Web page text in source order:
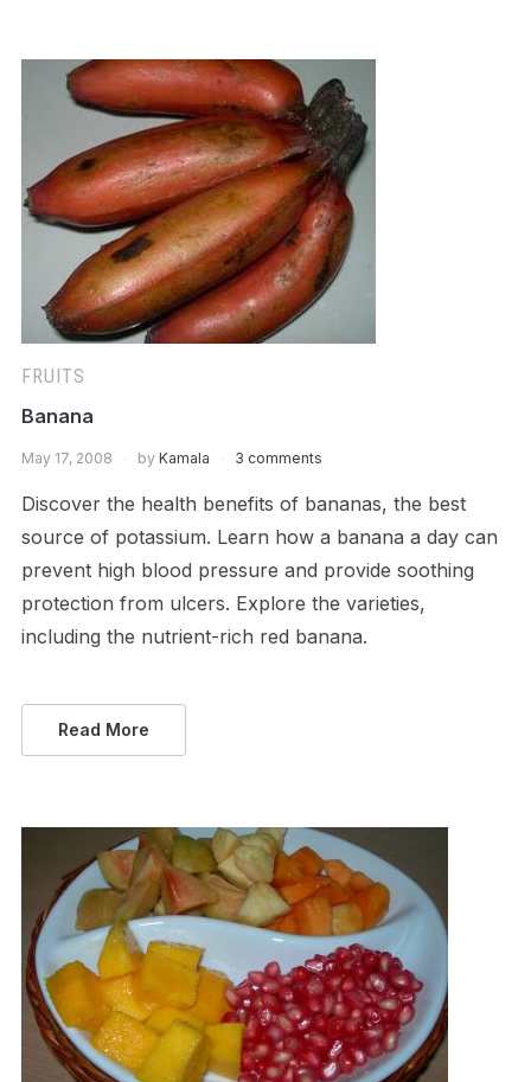
FRUITS
Banana
May 17, 2008 by Kamala 3 comments
Discover the health benefits of bananas, the best
source of potassium. Learn how a banana a day can
prevent high blood pressure and provide soothing
protection from ulcers. Explore the varieties,
including the nutrient-rich red banana.
Read More